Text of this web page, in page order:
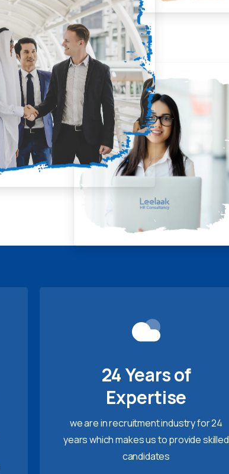
24 Years of
Expertise
we are in recruitment industry for 24
years which makes us to provide skilled
candidates